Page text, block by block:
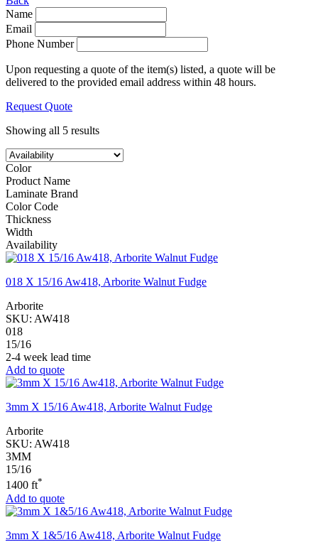
Name
Email
Phone Number
Upon requesting a quote of the item(s) listed, a quote will be
delivered to the provided email address within 48 hours.
Request Quote
Showing all 5 results
Color
Product Name
Laminate Brand
Color Code
Thickness
Width
Availability
018 X 15/16 Aw418, Arborite Walnut Fudge
Arborite
SKU: AW418
018
15/16
2-4 week lead time
Add to quote
3mm X 15/16 Aw418, Arborite Walnut Fudge
Arborite
SKU: AW418
3MM
15/16
1400 ft*
Add to quote
3mm X 1&5/16 Aw418, Arborite Walnut Fudge